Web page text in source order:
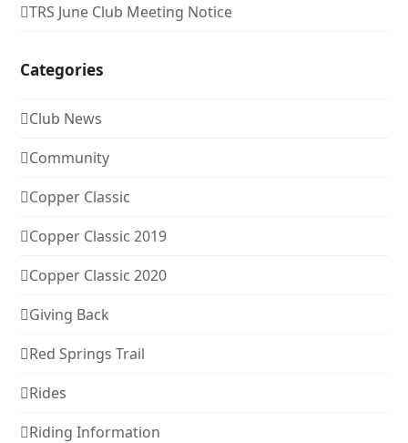
TRS June Club Meeting Notice
Categories
Club News
Community
Copper Classic
Copper Classic 2019
Copper Classic 2020
Giving Back
Red Springs Trail
Rides
Riding Information